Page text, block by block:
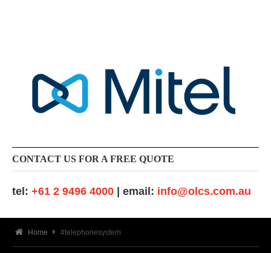
CONTACT US FOR A FREE QUOTE
tel: +61 2 9496 4000 | email: info@olcs.com.au
Home #telephonesystem